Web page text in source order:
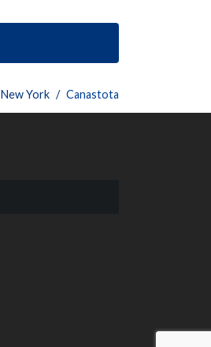
New York Canastota